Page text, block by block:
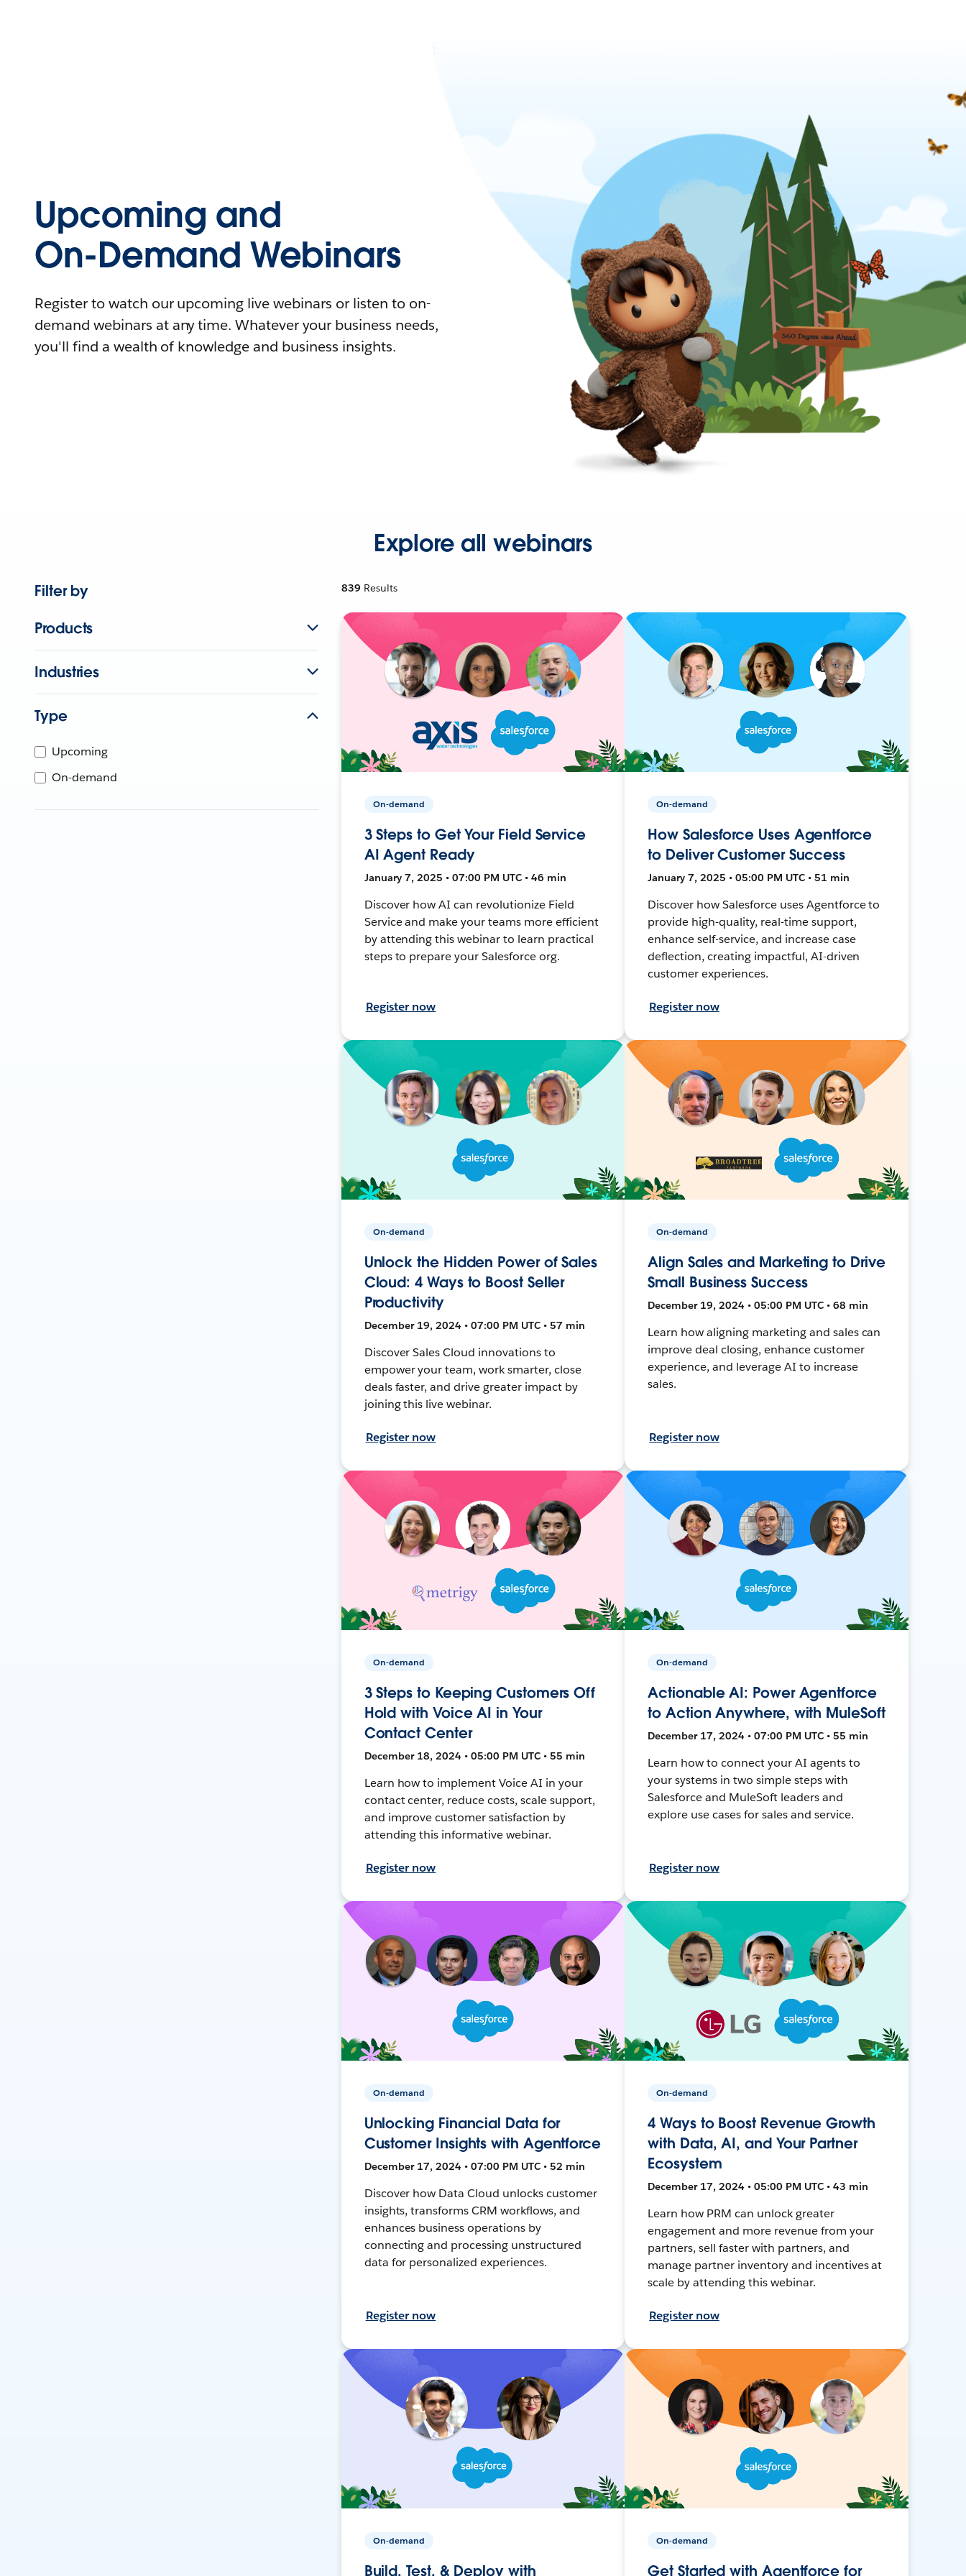
Upcoming and
On-Demand Webinars
Register to watch our upcoming live webinars or listen to on-
demand webinars at any time. Whatever your business needs,
you'll find a wealth of knowledge and business insights.
Explore all webinars
Filter by
Products
Industries
Type
Upcoming
On-demand
839 Results
On-demand
3 Steps to Get Your Field Service
AI Agent Ready
January 7, 2025 • 07:00 PM UTC • 46 min
Discover how AI can revolutionize Field
Service and make your teams more efficient
by attending this webinar to learn practical
steps to prepare your Salesforce org.
Register now
On-demand
How Salesforce Uses Agentforce
to Deliver Customer Success
January 7, 2025 • 05:00 PM UTC • 51 min
Discover how Salesforce uses Agentforce to
provide high-quality, real-time support,
enhance self-service, and increase case
deflection, creating impactful, AI-driven
customer experiences.
Register now
On-demand
Unlock the Hidden Power of Sales
Cloud: 4 Ways to Boost Seller
Productivity
December 19, 2024 • 07:00 PM UTC • 57 min
Discover Sales Cloud innovations to
empower your team, work smarter, close
deals faster, and drive greater impact by
joining this live webinar.
Register now
On-demand
Align Sales and Marketing to Drive
Small Business Success
December 19, 2024 • 05:00 PM UTC • 68 min
Learn how aligning marketing and sales can
improve deal closing, enhance customer
experience, and leverage AI to increase
sales.
Register now
On-demand
3 Steps to Keeping Customers Off
Hold with Voice AI in Your
Contact Center
December 18, 2024 • 05:00 PM UTC • 55 min
Learn how to implement Voice AI in your
contact center, reduce costs, scale support,
and improve customer satisfaction by
attending this informative webinar.
Register now
On-demand
Actionable AI: Power Agentforce
to Action Anywhere, with MuleSoft
December 17, 2024 • 07:00 PM UTC • 55 min
Learn how to connect your AI agents to
your systems in two simple steps with
Salesforce and MuleSoft leaders and
explore use cases for sales and service.
Register now
On-demand
Unlocking Financial Data for
Customer Insights with Agentforce
December 17, 2024 • 07:00 PM UTC • 52 min
Discover how Data Cloud unlocks customer
insights, transforms CRM workflows, and
enhances business operations by
connecting and processing unstructured
data for personalized experiences.
Register now
On-demand
4 Ways to Boost Revenue Growth
with Data, AI, and Your Partner
Ecosystem
December 17, 2024 • 05:00 PM UTC • 43 min
Learn how PRM can unlock greater
engagement and more revenue from your
partners, sell faster with partners, and
manage partner inventory and incentives at
scale by attending this webinar.
Register now
On-demand
Build, Test, & Deploy with
On-demand
Get Started with Agentforce for